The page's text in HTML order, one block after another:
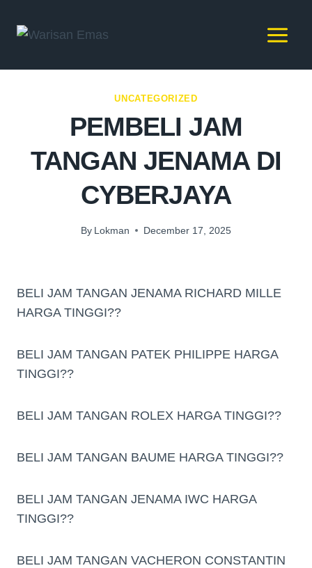
UNCATEGORIZED
PEMBELI JAM
TANGAN JENAMA DI
CYBERJAYA
By Lokman December 17, 2025
BELI JAM TANGAN JENAMA RICHARD MILLE
HARGA TINGGI??
BELI JAM TANGAN PATEK PHILIPPE HARGA
TINGGI??
BELI JAM TANGAN ROLEX HARGA TINGGI??
BELI JAM TANGAN BAUME HARGA TINGGI??
BELI JAM TANGAN JENAMA IWC HARGA
TINGGI??
BELI JAM TANGAN VACHERON CONSTANTIN